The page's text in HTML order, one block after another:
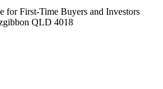
for First-Time Buyers and Investors
QLD 4018